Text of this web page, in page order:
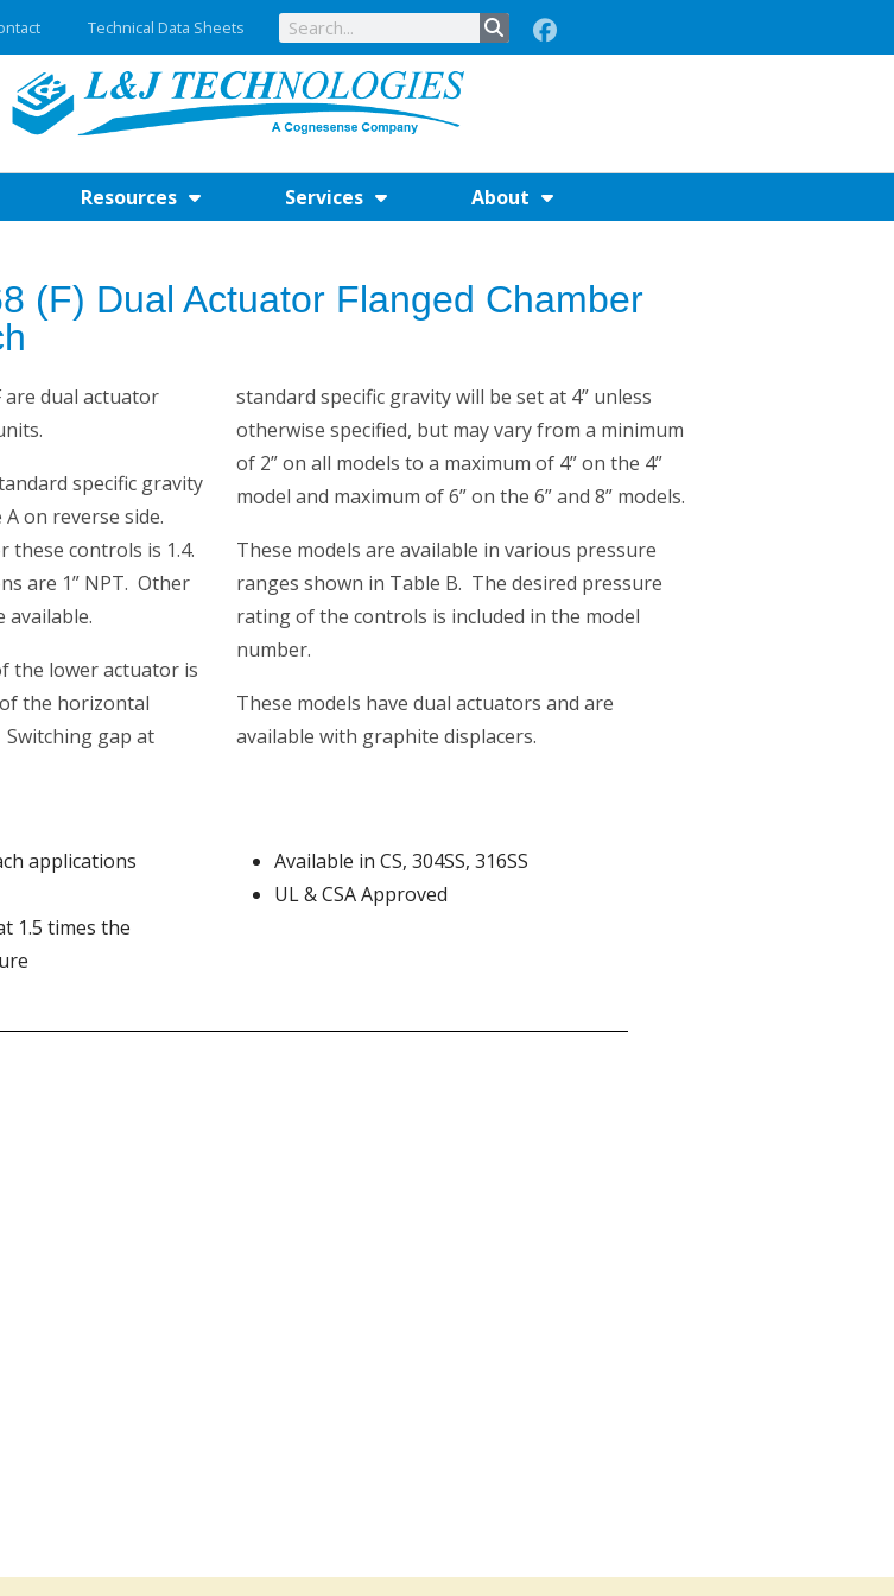
Technical Data Sheets
Resources Services About
(F) Dual Actuator Flanged Chamber
are dual actuator
specific gravity
on reverse side.
these controls is 1.4.
are 1” NPT. Other
available.
the lower actuator is
the horizontal
gap at
standard specific gravity will be set at 4” unless
otherwise specified, but may vary from a minimum
of 2” on all models to a maximum of 4” on the 4”
model and maximum of 6” on the 6” and 8” models.
These models are available in various pressure
ranges shown in Table B. The desired pressure
rating of the controls is included in the model
number.
These models have dual actuators and are
available with graphite displacers.
applications
1.5 times the
Available in CS, 304SS, 316SS
UL & CSA Approved